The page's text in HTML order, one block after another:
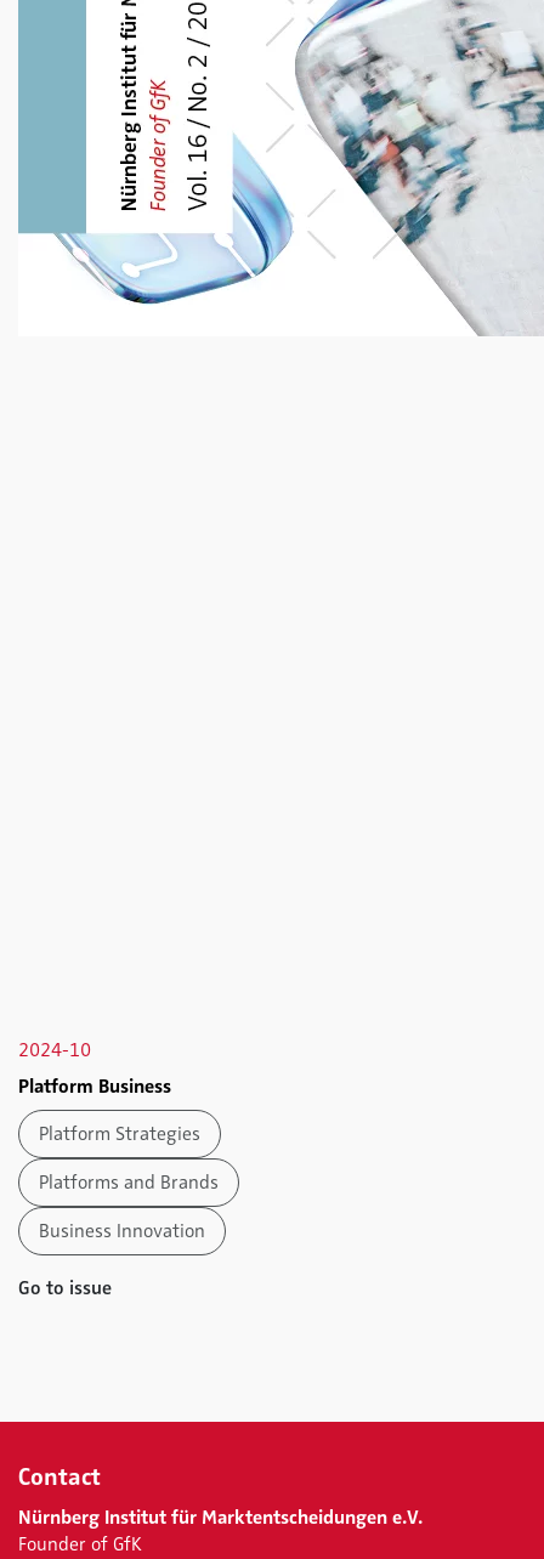
2024-10
Platform Business
Platform Strategies
Platforms and Brands
Business Innovation
Go to issue
Contact
Nürnberg Institut für Marktentscheidungen e.V.
Founder of GfK